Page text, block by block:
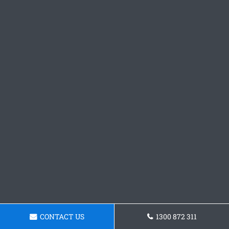
CONTACT US 1300 872 311